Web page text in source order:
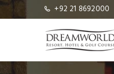
+92 21 8692000